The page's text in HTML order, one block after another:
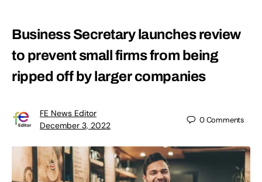
Business Secretary launches review
to prevent small firms from being
ripped off by larger companies
FE News Editor
December 3, 2022
0Comments